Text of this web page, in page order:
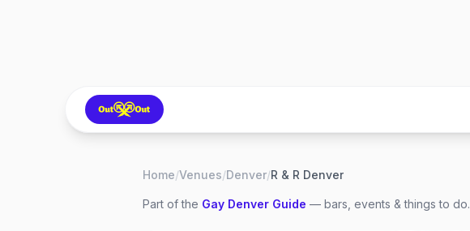
Home/Venues/Denver/R & R Denver
Part of the Gay Denver Guide — bars, events & things to do.